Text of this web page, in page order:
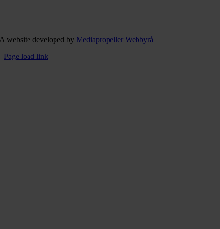
A website developed by Mediapropeller Webbyrå
Page load link